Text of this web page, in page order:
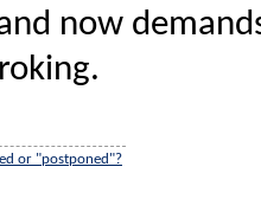
now
or "postponed"?